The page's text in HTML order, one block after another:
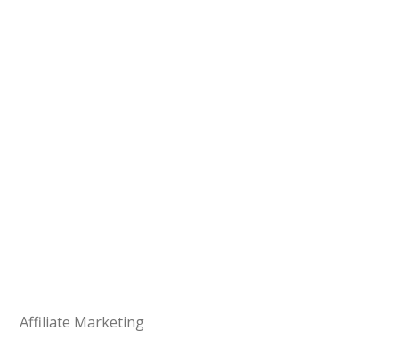
Affiliate Marketing